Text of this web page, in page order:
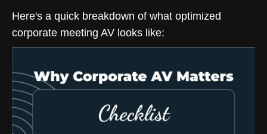
Here's a quick breakdown of what optimized
corporate meeting AV looks like: